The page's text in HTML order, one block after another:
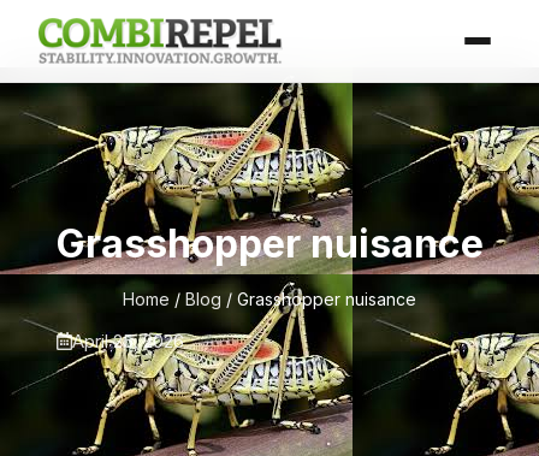
Grasshopper nuisance
Home / Blog / Grasshopper nuisance
April 25, 2026